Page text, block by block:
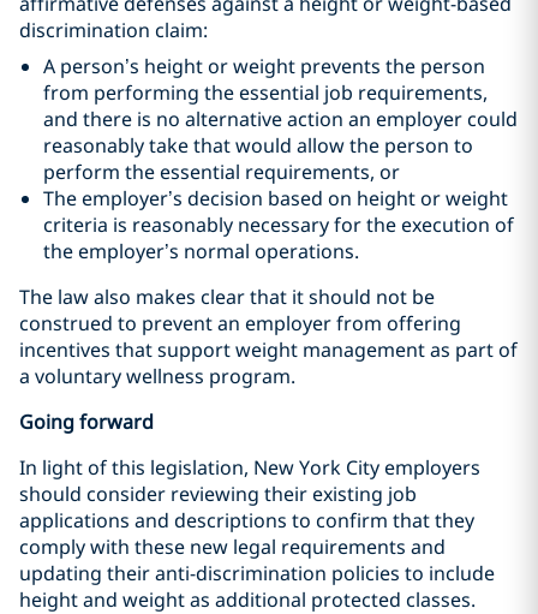
discrimination claim:
A person’s height or weight prevents the person
from performing the essential job requirements,
and there is no alternative action an employer could
reasonably take that would allow the person to
perform the essential requirements, or
The employer’s decision based on height or weight
criteria is reasonably necessary for the execution of
the employer’s normal operations.
The law also makes clear that it should not be
construed to prevent an employer from offering
incentives that support weight management as part of
a voluntary wellness program.
Going forward
In light of this legislation, New York City employers
should consider reviewing their existing job
applications and descriptions to confirm that they
comply with these new legal requirements and
updating their anti-discrimination policies to include
height and weight as additional protected classes.